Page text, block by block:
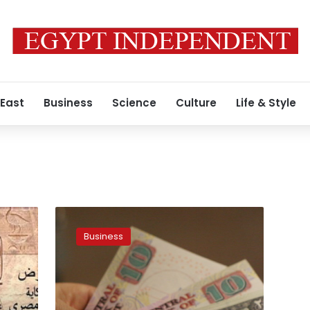
Business Science Culture Life & Style
plastic
money
put
up
Business